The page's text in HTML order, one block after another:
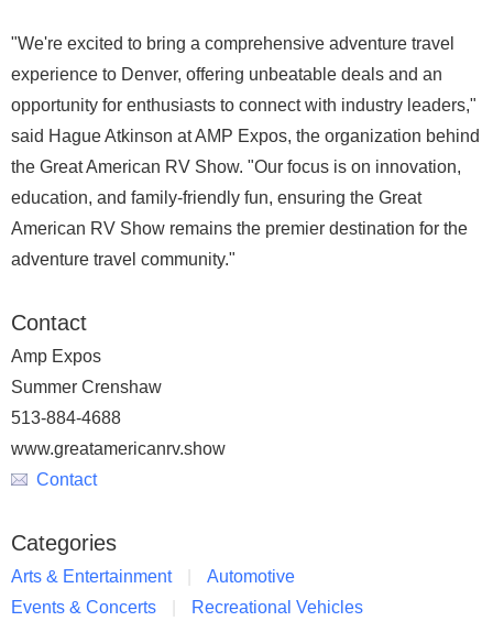
"We're excited to bring a comprehensive adventure travel
experience to Denver, offering unbeatable deals and an
opportunity for enthusiasts to connect with industry leaders,"
said Hague Atkinson at AMP Expos, the organization behind
the Great American RV Show. "Our focus is on innovation,
education, and family-friendly fun, ensuring the Great
American RV Show remains the premier destination for the
adventure travel community."
Contact
Amp Expos
Summer Crenshaw
513-884-4688
www.greatamericanrv.show
Contact
Categories
Arts & Entertainment
Automotive
Events & Concerts
Recreational Vehicles